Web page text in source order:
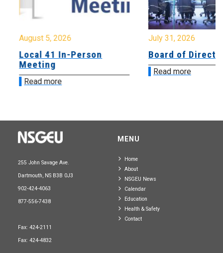
August 5, 2026
Local 41 In-Person
Meeting
Read more
July 31, 2026
Board of
Read more
255 John Savage Ave.
Dartmouth, NS B3B 0J3
902-424-4063
877-556-7438
Fax: 424-2111
Fax: 424-4832
MENU
Home
About
NSGEU News
Calendar
Education
Health & Safety
Contact